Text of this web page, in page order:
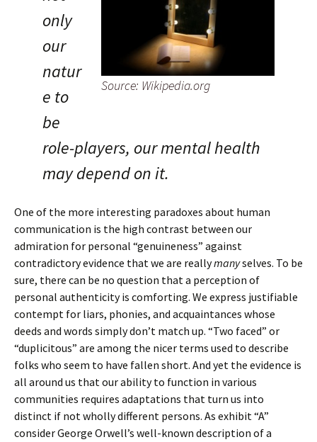
Source: Wikipedia.org
only
our
natur
e to
be
role-players, our mental health
may depend on it.
One of the more interesting paradoxes about human
communication is the high contrast between our
admiration for personal “genuineness” against
contradictory evidence that we are reallymanyselves. To be
sure, there can be no question that a perception of
personal authenticity is comforting. We express justifiable
contempt for liars, phonies, and acquaintances whose
deeds and words simply don’t match up. “Two faced” or
“duplicitous” are among the nicer terms used to describe
folks who seem to have fallen short. And yet the evidence is
all around us that our ability to function in various
communities requires adaptations that turn us into
distinct if not wholly different persons. As exhibit “A”
consider George Orwell’s well-known description of a